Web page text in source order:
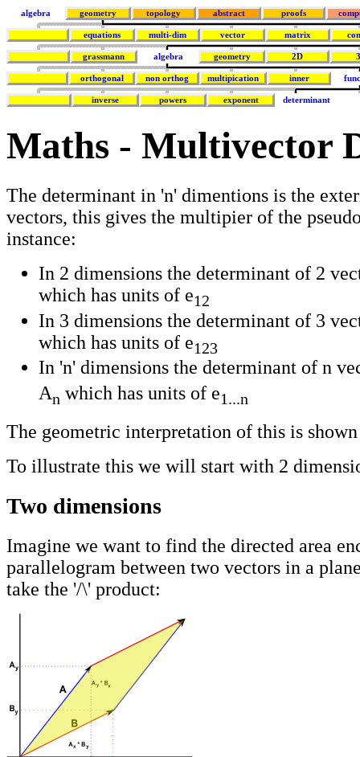
algebra geometry topology abstract proofs
equations multi-dim vector matrix
grassmann algebra geometry 2D
orthogonal non orthog multipication inner
inverse powers exponent determinant
Maths - Multivector
The determinant in 'n' dimentions is the
vectors, this gives the multipier of the
instance:
In 2 dimensions the determinant of 2
which has units of e12
In 3 dimensions the determinant of 3
which has units of e123
In 'n' dimensions the determinant of n
An which has units of e1...n
The geometric interpretation of this is
To illustrate this we will start with 2
Two dimensions
Imagine we want to find the directed area
parallelogram between two vectors in a
take the '/\' product: